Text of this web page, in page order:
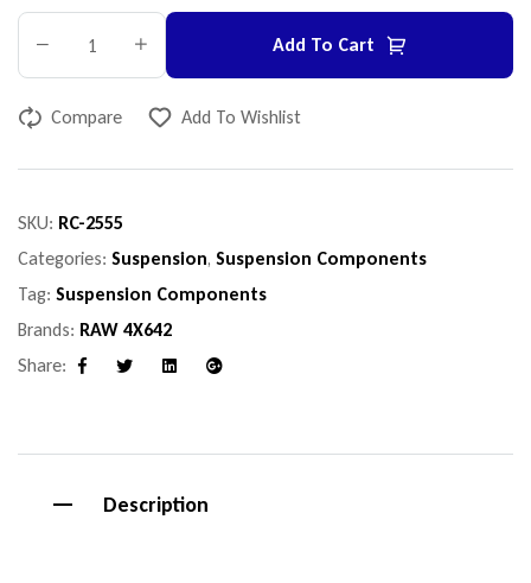
Add To Cart
Compare Add To Wishlist
SKU: RC-2555
Categories: Suspension, Suspension Components
Tag: Suspension Components
Brands: RAW 4X642
Share:
Description